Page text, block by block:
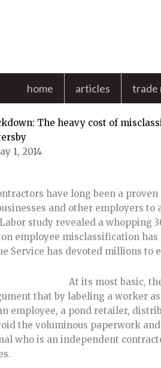
home articles trade
The heavy cost of
1, 2014
have long been a
and other employers
study revealed a whopping
employee misclassification
Service has devoted millions to
At its most basic,
that by labeling a worker
employee, a pond retailer,
the voluminous paperwork
who is an independent